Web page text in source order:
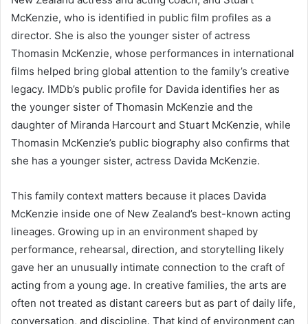
McKenzie, who is identified in public film profiles as a
director. She is also the younger sister of actress
Thomasin McKenzie, whose performances in international
films helped bring global attention to the family’s creative
legacy. IMDb’s public profile for Davida identifies her as
the younger sister of Thomasin McKenzie and the
daughter of Miranda Harcourt and Stuart McKenzie, while
Thomasin McKenzie’s public biography also confirms that
she has a younger sister, actress Davida McKenzie.
This family context matters because it places Davida
McKenzie inside one of New Zealand’s best-known acting
lineages. Growing up in an environment shaped by
performance, rehearsal, direction, and storytelling likely
gave her an unusually intimate connection to the craft of
acting from a young age. In creative families, the arts are
often not treated as distant careers but as part of daily life,
conversation, and discipline. That kind of environment can